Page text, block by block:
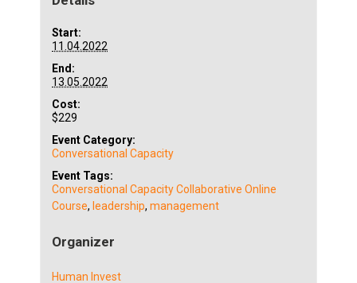
Start:
11.04.2022
End:
13.05.2022
Cost:
$229
Event Category:
Conversational Capacity
Event Tags:
Conversational Capacity Collaborative Online
Course, leadership,management
Organizer
Human Invest